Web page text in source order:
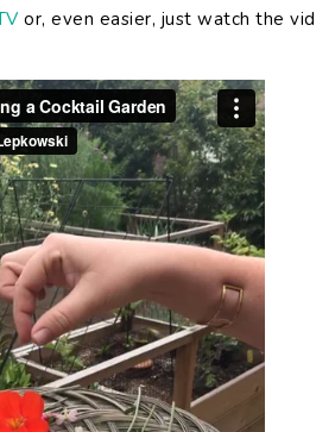
or, even easier, just watch the